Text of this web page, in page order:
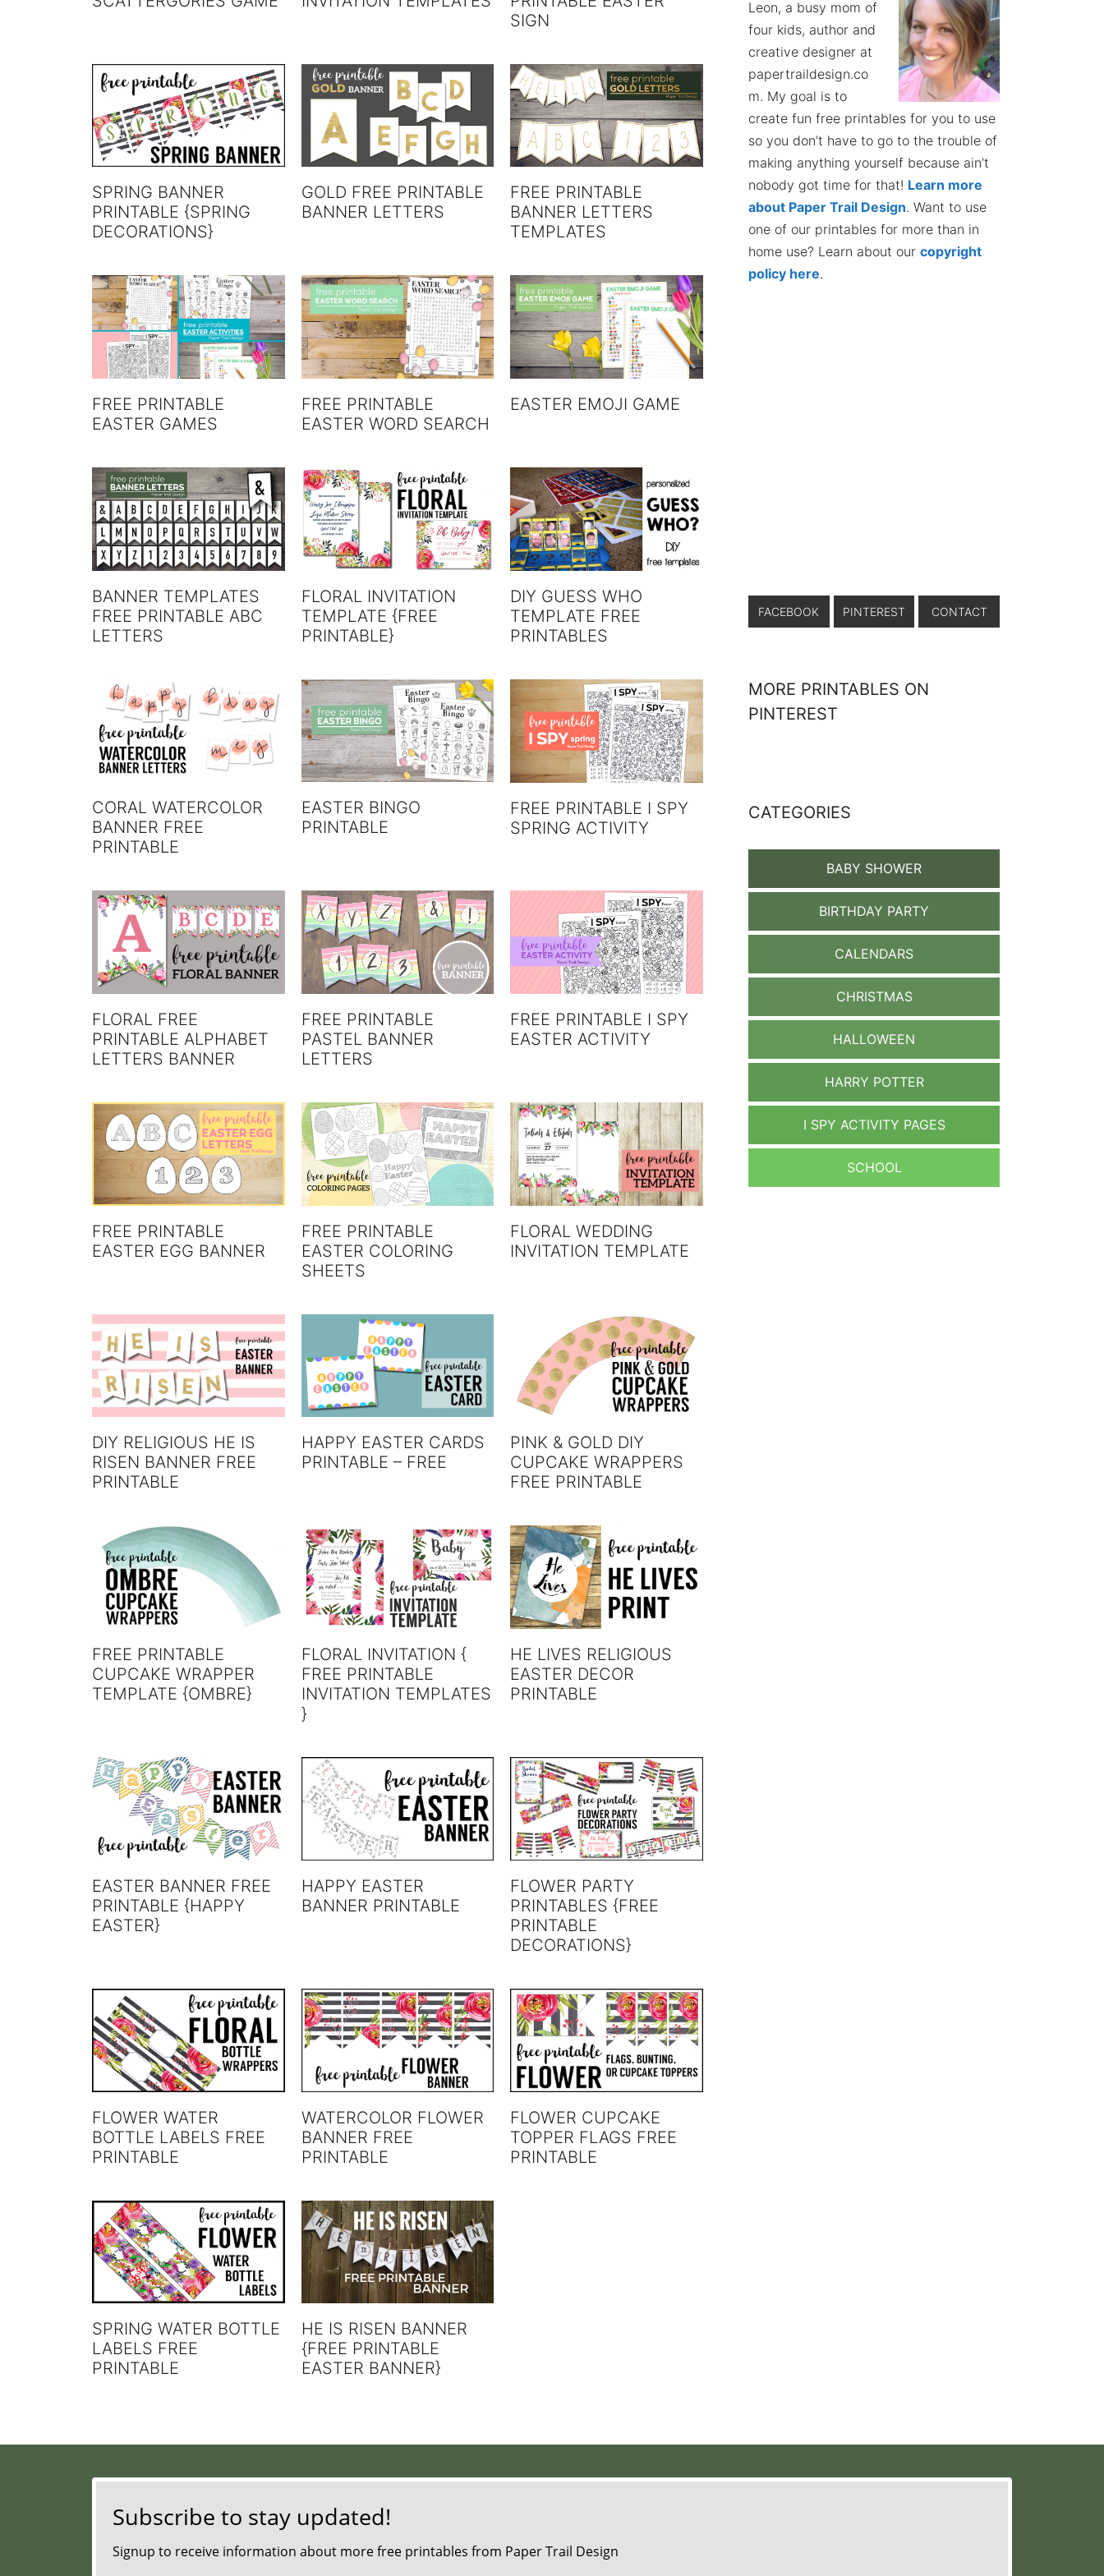
SIGN
SPRING BANNER
PRINTABLE {SPRING
DECORATIONS}
GOLD FREE PRINTABLE
BANNER LETTERS
FREE PRINTABLE
BANNER LETTERS
TEMPLATES
FREE PRINTABLE
EASTER GAMES
FREE PRINTABLE
EASTER WORD SEARCH
EASTER EMOJI GAME
BANNER TEMPLATES
FREE PRINTABLE ABC
LETTERS
FLORAL INVITATION
TEMPLATE {FREE
PRINTABLE}
DIY GUESS WHO
TEMPLATE FREE
PRINTABLES
CORAL WATERCOLOR
BANNER FREE
PRINTABLE
EASTER BINGO
PRINTABLE
FREE PRINTABLE I SPY
SPRING ACTIVITY
FLORAL FREE
PRINTABLE ALPHABET
LETTERS BANNER
FREE PRINTABLE
PASTEL BANNER
LETTERS
FREE PRINTABLE I SPY
EASTER ACTIVITY
FREE PRINTABLE
EASTER EGG BANNER
FREE PRINTABLE
EASTER COLORING
SHEETS
FLORAL WEDDING
INVITATION TEMPLATE
DIY RELIGIOUS HE IS
RISEN BANNER FREE
PRINTABLE
HAPPY EASTER CARDS
PRINTABLE – FREE
PINK & GOLD DIY
CUPCAKE WRAPPERS
FREE PRINTABLE
FREE PRINTABLE
CUPCAKE WRAPPER
TEMPLATE {OMBRE}
FLORAL INVITATION {
FREE PRINTABLE
INVITATION TEMPLATES
}
HE LIVES RELIGIOUS
EASTER DECOR
PRINTABLE
EASTER BANNER FREE
PRINTABLE {HAPPY
EASTER}
HAPPY EASTER
BANNER PRINTABLE
FLOWER PARTY
PRINTABLES {FREE
PRINTABLE
DECORATIONS}
FLOWER WATER
BOTTLE LABELS FREE
PRINTABLE
WATERCOLOR FLOWER
BANNER FREE
PRINTABLE
FLOWER CUPCAKE
TOPPER FLAGS FREE
PRINTABLE
SPRING WATER BOTTLE
LABELS FREE
PRINTABLE
HE IS RISEN BANNER
{FREE PRINTABLE
EASTER BANNER}
Leon, a busy mom of
four kids, author and
creative designer at
papertraildesign.co
m. My goal is to
create fun free printables for you to use
so you don’t have to go to the trouble of
making anything yourself because ain’t
nobody got time for that! Learn more
about Paper Trail Design. Want to use
one of our printables for more than in
home use? Learn about our copyright
policy here.
FACEBOOK PINTEREST CONTACT
MORE PRINTABLES ON
PINTEREST
CATEGORIES
BABY SHOWER
BIRTHDAY PARTY
CALENDARS
CHRISTMAS
HALLOWEEN
HARRY POTTER
I SPY ACTIVITY PAGES
SCHOOL
Subscribe to stay updated!
Signup to receive information about more free printables from Paper Trail Design